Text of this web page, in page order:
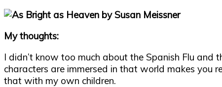
My thoughts:
I didn’t know too much about the Spanish Flu
characters are immersed in that world makes you
that with my own children.